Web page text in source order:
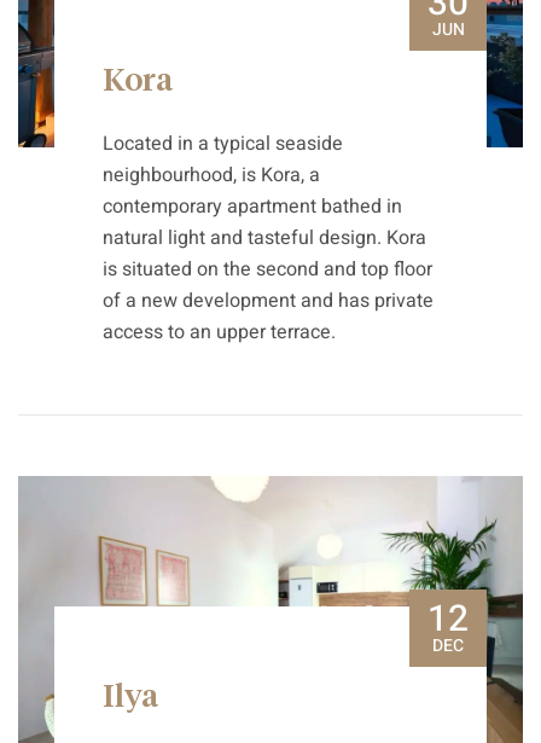
JUN
Kora
Located in a typical seaside
neighbourhood, is Kora, a
contemporary apartment bathed in
natural light and tasteful design. Kora
is situated on the second and top floor
of a new development and has private
access to an upper terrace.
12
DEC
Ilya